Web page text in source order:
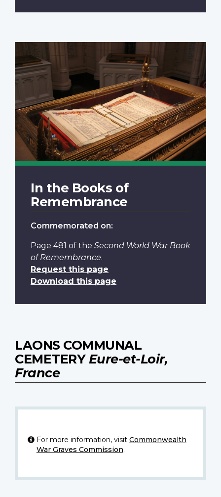
In the Books of
Remembrance
Commemorated on:
Page 481 of the Second World War Book
of Remembrance.
Request this page
Download this page
LAONS COMMUNAL
CEMETERY Eure-et-Loir,
France
For more information, visit Commonwealth
War Graves Commission.